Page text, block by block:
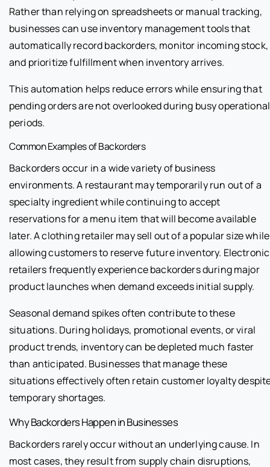
Rather than relying on spreadsheets or manual tracking,
businesses can use inventory management tools that
automatically record backorders, monitor incoming stock,
and prioritize fulfillment when inventory arrives.
This automation helps reduce errors while ensuring that
pending orders are not overlooked during busy operational
periods.
Common Examples of Backorders
Backorders occur in a wide variety of business
environments. A restaurant may temporarily run out of a
specialty ingredient while continuing to accept
reservations for a menu item that will become available
later. A clothing retailer may sell out of a popular size while
allowing customers to reserve future inventory.
retailers frequently experience backorders during major
product launches when demand exceeds initial supply.
Seasonal demand spikes often contribute to these
situations. During holidays, promotional events, or viral
product trends, inventory can be depleted much faster
than anticipated. Businesses that manage these
situations effectively often retain customer loyalty
temporary shortages.
Why Backorders Happen in Businesses
Backorders rarely occur without an underlying cause. In
most cases, they result from supply chain disruptions,